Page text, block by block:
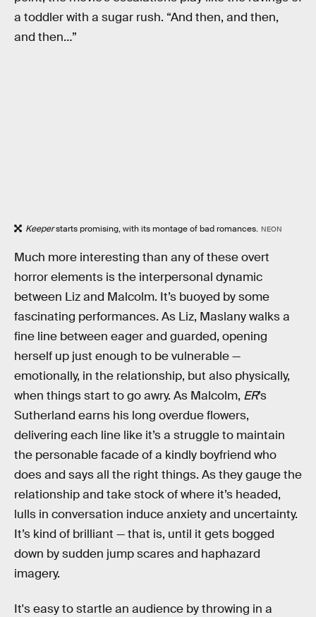
a toddler with a sugar rush. “And then, and then,
and then…”
Keeperstarts promising, with its montage of bad romances. NEON
Much more interesting than any of these overt
horror elements is the interpersonal dynamic
between Liz and Malcolm. It’s buoyed by some
fascinating performances. As Liz, Maslany walks a
fine line between eager and guarded, opening
herself up just enough to be vulnerable —
emotionally, in the relationship, but also physically,
when things start to go awry. As Malcolm, ER’s
Sutherland earns his long overdue flowers,
delivering each line like it’s a struggle to maintain
the personable facade of a kindly boyfriend who
does and says all the right things. As they gauge the
relationship and take stock of where it’s headed,
lulls in conversation induce anxiety and uncertainty.
It’s kind of brilliant — that is, until it gets bogged
down by sudden jump scares and haphazard
imagery.
It's easy to startle an audience by throwing in a